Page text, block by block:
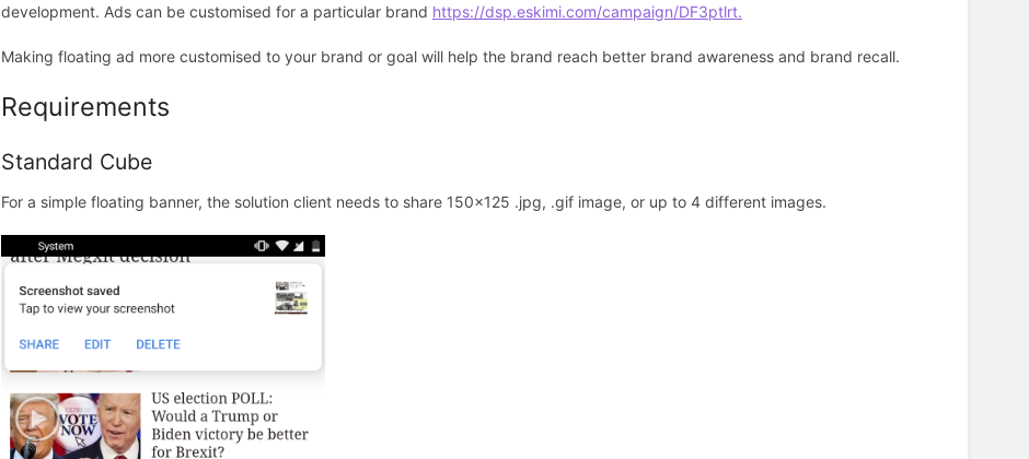
development. Ads can be customised for a particular brand https://dsp.eskimi.com/campaign/DF3ptlrt.
Making floating ad more customised to your brand or goal will help the brand reach better brand awareness and brand recall.
Requirements
Standard Cube
For a simple floating banner, the solution client needs to share 150x125 .jpg, .gif image, or up to 4 different images.